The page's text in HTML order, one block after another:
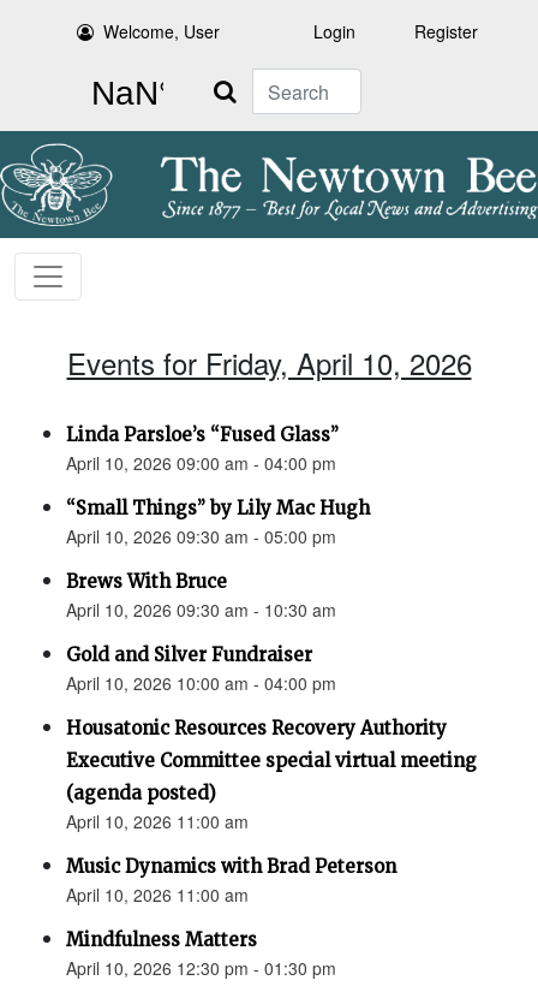
Welcome, User Login Register
Search
Events for Friday, April 10, 2026
Linda Parsloe’s “Fused Glass”
April 10, 2026 09:00 am - 04:00 pm
“Small Things” by Lily Mac Hugh
April 10, 2026 09:30 am - 05:00 pm
Brews With Bruce
April 10, 2026 09:30 am - 10:30 am
Gold and Silver Fundraiser
April 10, 2026 10:00 am - 04:00 pm
Housatonic Resources Recovery Authority
Executive Committee special virtual meeting
(agenda posted)
April 10, 2026 11:00 am
Music Dynamics with Brad Peterson
April 10, 2026 11:00 am
Mindfulness Matters
April 10, 2026 12:30 pm - 01:30 pm